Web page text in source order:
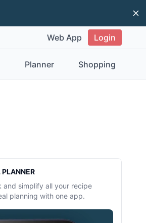
Web App Login
Planner Shopping
and simplify all your recipe
planning with one app.